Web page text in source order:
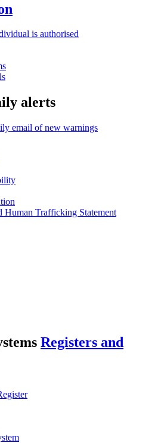
is authorised
alerts
email of new warnings
Human Trafficking Statement
Registers and